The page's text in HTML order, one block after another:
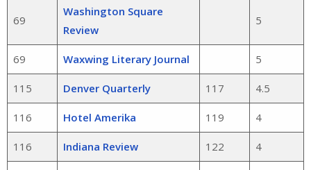
69
Washington Square
Review
5
69 Waxwing Literary Journal 5
115 Denver Quarterly 117 4.5
116 Hotel Amerika 119 4
116 Indiana Review 122 4